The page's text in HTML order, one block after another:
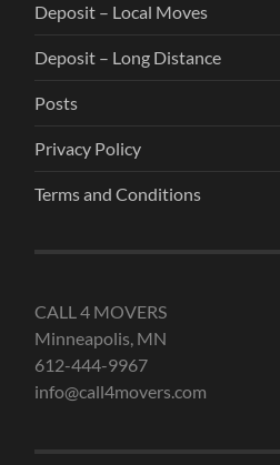
Deposit – Local Moves
Deposit – Long Distance
Posts
Privacy Policy
Terms and Conditions
CALL 4 MOVERS
Minneapolis, MN
612-444-9967
info@call4movers.com